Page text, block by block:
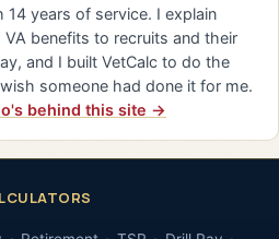
14 years of service. I explain
VA benefits to recruits and their
and I built VetCalc to do the
someone had done it for me.
behind this site →